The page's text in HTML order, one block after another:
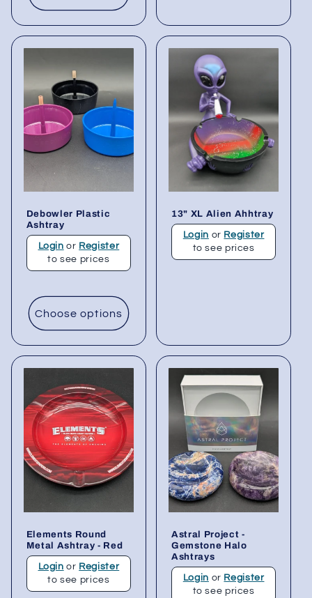
Debowler Plastic
Ashtray
Login or Register
to see prices
Choose options
13" XL Alien Ahhtray
Login or Register
to see prices
Elements Round
Metal Ashtray - Red
Login or Register
to see prices
Astral Project -
Gemstone Halo
Ashtrays
Login or Register
to see prices